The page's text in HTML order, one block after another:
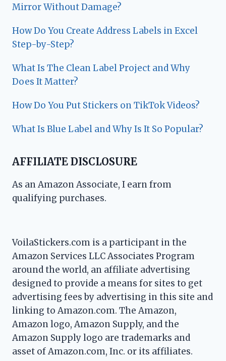
Mirror Without Damage?
How Do You Create Address Labels in Excel
Step-by-Step?
What Is The Clean Label Project and Why
Does It Matter?
How Do You Put Stickers on TikTok Videos?
What Is Blue Label and Why Is It So Popular?
AFFILIATE DISCLOSURE
As an Amazon Associate, I earn from
qualifying purchases.
VoilaStickers.com is a participant in the
Amazon Services LLC Associates Program
around the world, an affiliate advertising
designed to provide a means for sites to get
advertising fees by advertising in this site and
linking to Amazon.com. The Amazon,
Amazon logo, Amazon Supply, and the
Amazon Supply logo are trademarks and
asset of Amazon.com, Inc. or its affiliates.